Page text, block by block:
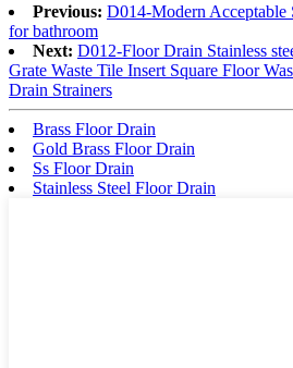
Previous: D014-Modern Acceptable
for bathroom
Next: D012-Floor Drain Stainless
Grate Waste Tile Insert Square Floor
Drain Strainers
Brass Floor Drain
Gold Brass Floor Drain
Ss Floor Drain
Stainless Steel Floor Drain